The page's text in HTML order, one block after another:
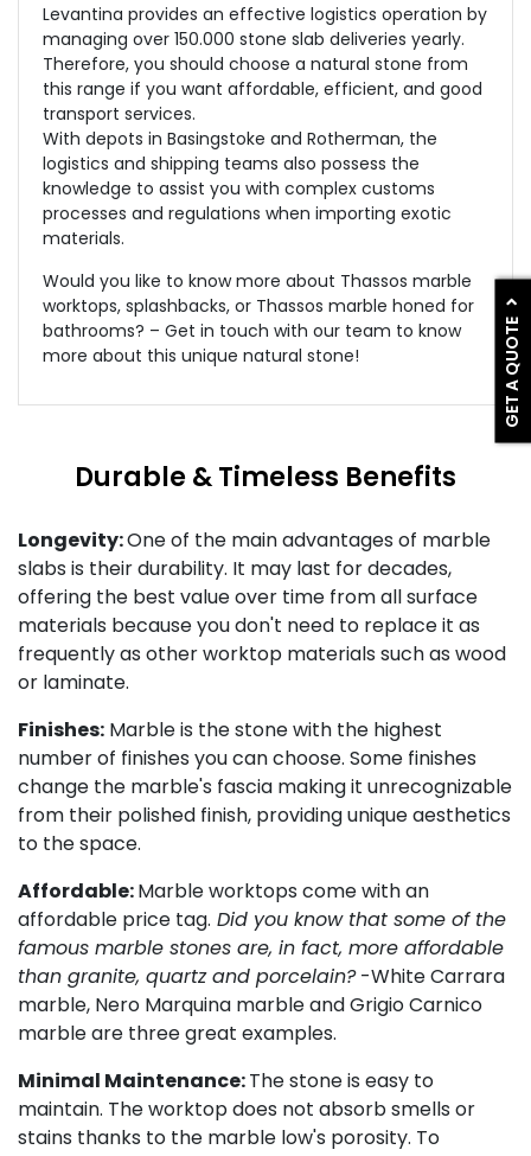
GET A QUOTE
Levantina provides an effective logistics operation by
managing over 150.000 stone slab deliveries yearly.
Therefore, you should choose a natural stone from
this range if you want affordable, efficient, and good
transport services.
With depots in Basingstoke and Rotherman, the
logistics and shipping teams also possess the
knowledge to assist you with complex customs
processes and regulations when importing exotic
materials.
Would you like to know more about Thassos marble
worktops, splashbacks, or Thassos marble honed for
bathrooms? – Get in touch with our team to know
more about this unique natural stone!
Durable & Timeless Benefits
Longevity:One of the main advantages of marble
slabs is their durability. It may last for decades,
offering the best value over time from all surface
materials because you don't need to replace it as
frequently as other worktop materials such as wood
or laminate.
Finishes: Marble is the stone with the highest
number of finishes you can choose. Some finishes
change the marble's fascia making it unrecognizable
from their polished finish, providing unique aesthetics
to the space.
Affordable:Marble worktops come with an
affordable price tag. Did you know that some of the
famous marble stones are, in fact, more affordable
than granite, quartz and porcelain?-White Carrara
marble, Nero Marquina marble and Grigio Carnico
marble are three great examples.
Minimal Maintenance:The stone is easy to
maintain. The worktop does not absorb smells or
stains thanks to the marble low's porosity. To